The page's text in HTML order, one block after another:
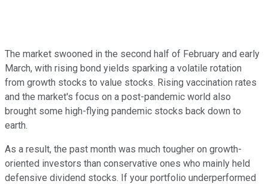
The market swooned in the second half of February and early
March, with rising bond yields sparking a volatile rotation
from growth stocks to value stocks. Rising vaccination rates
and the market's focus on a post-pandemic world also
brought some high-flying pandemic stocks back down to
earth.
As a result, the past month was much tougher on growth-
oriented investors than conservative ones who mainly held
defensive dividend stocks. If your portfolio underperformed